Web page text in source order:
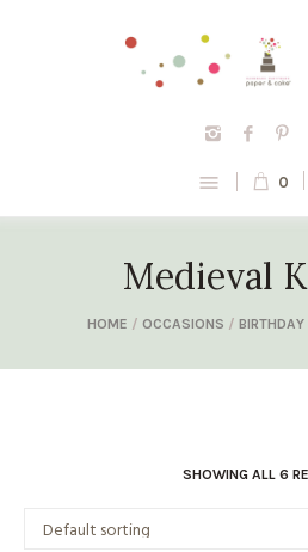
0
Medieval
HOME / OCCASIONS / BIRTHDAY
SHOWING ALL 6